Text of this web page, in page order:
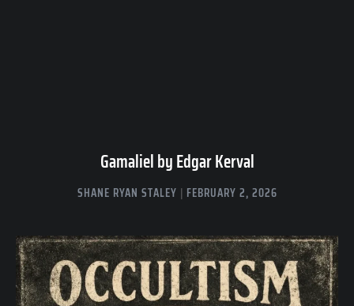
Gamaliel by Edgar Kerval
SHANE RYAN STALEY FEBRUARY 2, 2026